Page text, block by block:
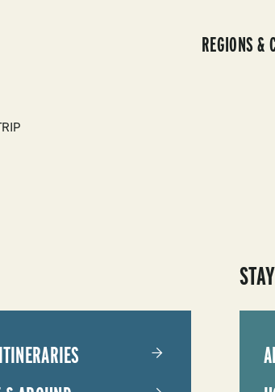
REGIONS &
STAY